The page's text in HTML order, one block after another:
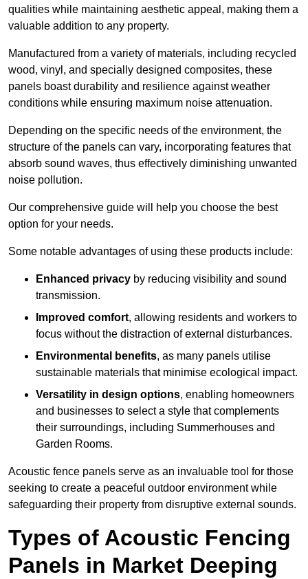
qualities while maintaining aesthetic appeal, making them a
valuable addition to any property.
Manufactured from a variety of materials, including recycled
wood, vinyl, and specially designed composites, these
panels boast durability and resilience against weather
conditions while ensuring maximum noise attenuation.
Depending on the specific needs of the environment, the
structure of the panels can vary, incorporating features that
absorb sound waves, thus effectively diminishing unwanted
noise pollution.
Our comprehensive guide will help you choose the best
option for your needs.
Some notable advantages of using these products include:
Enhanced privacy by reducing visibility and sound
transmission.
Improved comfort, allowing residents and workers to
focus without the distraction of external disturbances.
Environmental benefits, as many panels utilise
sustainable materials that minimise ecological impact.
Versatility in design options, enabling homeowners
and businesses to select a style that complements
their surroundings, including Summerhouses and
Garden Rooms.
Acoustic fence panels serve as an invaluable tool for those
seeking to create a peaceful outdoor environment while
safeguarding their property from disruptive external sounds.
Types of Acoustic Fencing
Panels in Market Deeping